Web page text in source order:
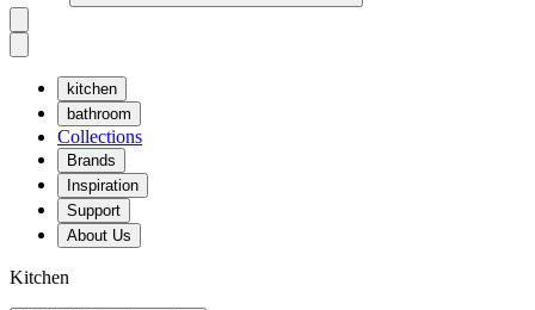
kitchen
bathroom
Collections
Brands
Inspiration
Support
About Us
Kitchen